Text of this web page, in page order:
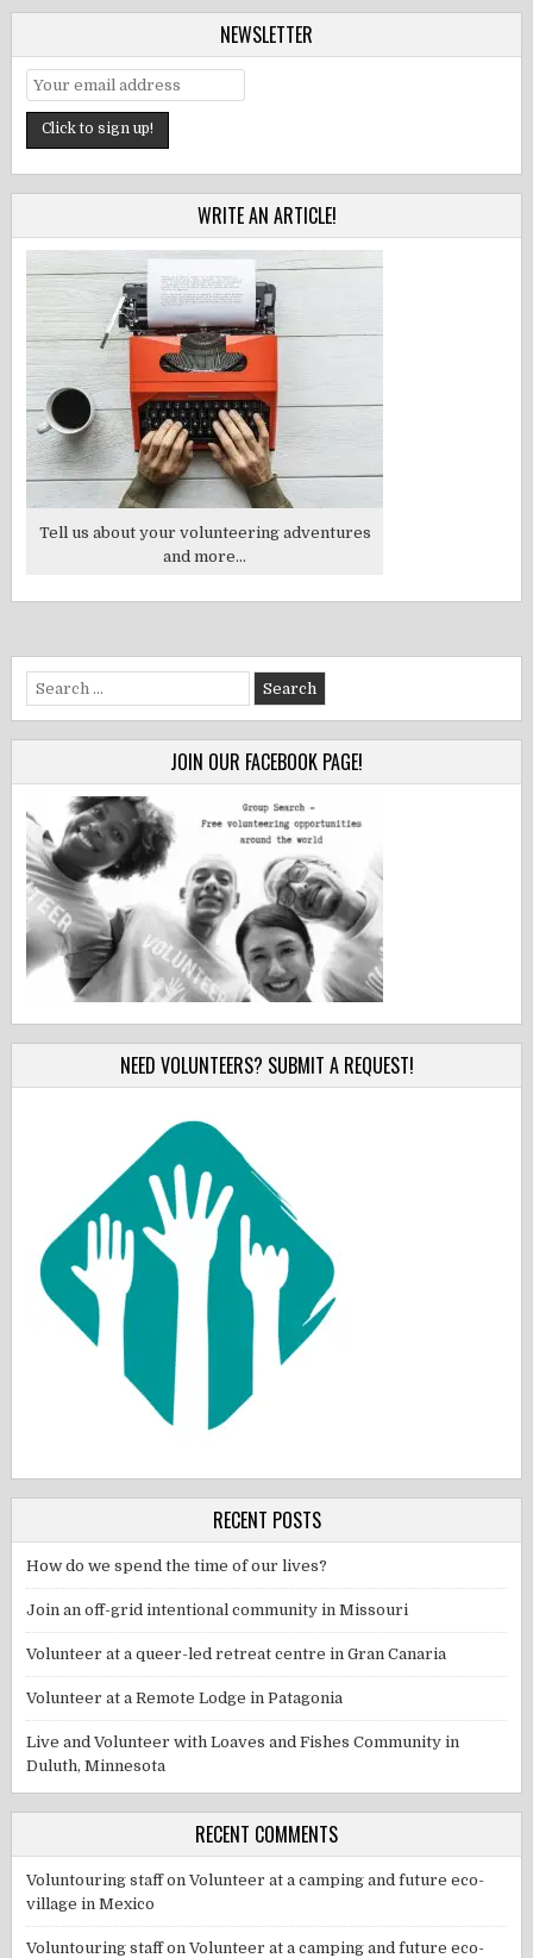
NEWSLETTER
WRITE AN ARTICLE!
Tell us about your volunteering adventures
and more...
Search
for:
JOIN OUR FACEBOOK PAGE!
NEED VOLUNTEERS? SUBMIT A REQUEST!
RECENT POSTS
How do we spend the time of our lives?
Join an off-grid intentional community in Missouri
Volunteer at a queer-led retreat centre in Gran Canaria
Volunteer at a Remote Lodge in Patagonia
Live and Volunteer with Loaves and Fishes Community in
Duluth, Minnesota
RECENT COMMENTS
Voluntouring staffonVolunteer at a camping and future eco-
village in Mexico
Voluntouring staffonVolunteer at a camping and future eco-